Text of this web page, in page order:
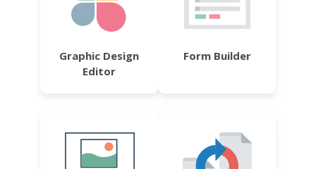
Graphic Design
Editor
Form Builder